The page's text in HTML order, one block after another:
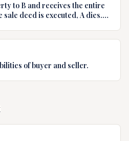
to B and receives the entire
deed is executed, A dies.
of buyer and seller.